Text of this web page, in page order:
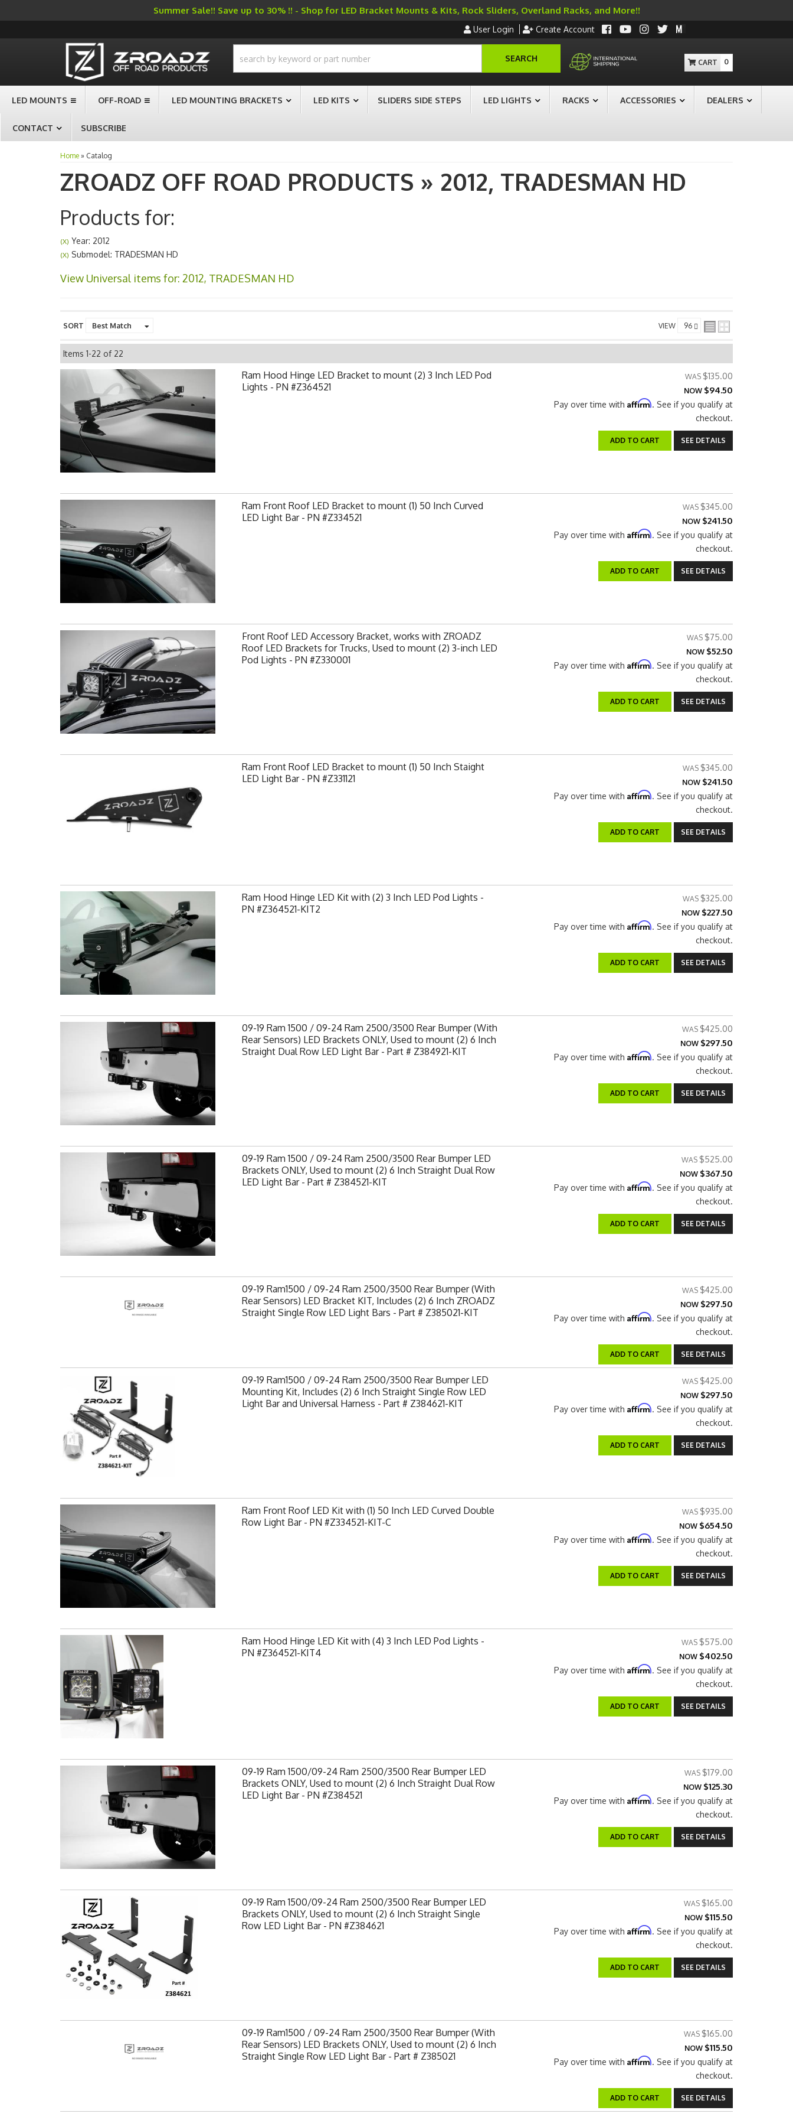
Summer Sale!! Save up to 30% !! - Shop for LED Bracket Mounts & Kits, Rock Sliders, Overland Racks, and More!!
User Login Create Account
SEARCH 0
LED MOUNTS OFF-ROAD LED MOUNTING BRACKETS LED KITS SLIDERS SIDE STEPS LED LIGHTS RACKS ACCESSORIES DEALERS
CONTACT SUBSCRIBE
Home » Catalog
ZROADZ OFF ROAD PRODUCTS » 2012, TRADESMAN HD
Products for:
(X) Year: 2012
(X) Submodel: TRADESMAN HD
View Universal items for: 2012, TRADESMAN HD
SORT VIEW
Items 1-22 of 22
Ram Hood Hinge LED Bracket to mount (2) 3 Inch LED Pod
Lights - PN #Z364521
$135.00
NOW $94.50
Pay over time with Affirm. See if you qualify at
checkout.
ADD TO CART SEE DETAILS
Ram Front Roof LED Bracket to mount (1) 50 Inch Curved
LED Light Bar - PN #Z334521
$345.00
NOW $241.50
Pay over time with Affirm. See if you qualify at
checkout.
ADD TO CART SEE DETAILS
Front Roof LED Accessory Bracket, works with ZROADZ
Roof LED Brackets for Trucks, Used to mount (2) 3-inch LED
Pod Lights - PN #Z330001
$75.00
NOW $52.50
Pay over time with Affirm. See if you qualify at
checkout.
ADD TO CART SEE DETAILS
Ram Front Roof LED Bracket to mount (1) 50 Inch Staight
LED Light Bar - PN #Z331121
$345.00
NOW $241.50
Pay over time with Affirm. See if you qualify at
checkout.
ADD TO CART SEE DETAILS
Ram Hood Hinge LED Kit with (2) 3 Inch LED Pod Lights -
PN #Z364521-KIT2
$325.00
NOW $227.50
Pay over time with Affirm. See if you qualify at
checkout.
ADD TO CART SEE DETAILS
09-19 Ram 1500 / 09-24 Ram 2500/3500 Rear Bumper (With
Rear Sensors) LED Brackets ONLY, Used to mount (2) 6 Inch
Straight Dual Row LED Light Bar - Part # Z384921-KIT
$425.00
NOW $297.50
Pay over time with Affirm. See if you qualify at
checkout.
ADD TO CART SEE DETAILS
09-19 Ram 1500 / 09-24 Ram 2500/3500 Rear Bumper LED
Brackets ONLY, Used to mount (2) 6 Inch Straight Dual Row
LED Light Bar - Part # Z384521-KIT
$525.00
NOW $367.50
Pay over time with Affirm. See if you qualify at
checkout.
ADD TO CART SEE DETAILS
09-19 Ram1500 / 09-24 Ram 2500/3500 Rear Bumper (With
Rear Sensors) LED Bracket KIT, Includes (2) 6 Inch ZROADZ
Straight Single Row LED Light Bars - Part # Z385021-KIT
$425.00
NOW $297.50
Pay over time with Affirm. See if you qualify at
checkout.
ADD TO CART SEE DETAILS
09-19 Ram1500 / 09-24 Ram 2500/3500 Rear Bumper LED
Mounting Kit, Includes (2) 6 Inch Straight Single Row LED
Light Bar and Universal Harness - Part # Z384621-KIT
$425.00
NOW $297.50
Pay over time with Affirm. See if you qualify at
checkout.
ADD TO CART SEE DETAILS
Ram Front Roof LED Kit with (1) 50 Inch LED Curved Double
Row Light Bar - PN #Z334521-KIT-C
$935.00
NOW $654.50
Pay over time with Affirm. See if you qualify at
checkout.
ADD TO CART SEE DETAILS
Ram Hood Hinge LED Kit with (4) 3 Inch LED Pod Lights -
PN #Z364521-KIT4
$575.00
NOW $402.50
Pay over time with Affirm. See if you qualify at
checkout.
ADD TO CART SEE DETAILS
09-19 Ram 1500/09-24 Ram 2500/3500 Rear Bumper LED
Brackets ONLY, Used to mount (2) 6 Inch Straight Dual Row
LED Light Bar - PN #Z384521
$179.00
NOW $125.30
Pay over time with Affirm. See if you qualify at
checkout.
ADD TO CART SEE DETAILS
09-19 Ram 1500/09-24 Ram 2500/3500 Rear Bumper LED
Brackets ONLY, Used to mount (2) 6 Inch Straight Single
Row LED Light Bar - PN #Z384621
$165.00
NOW $115.50
Pay over time with Affirm. See if you qualify at
checkout.
ADD TO CART SEE DETAILS
09-19 Ram1500 / 09-24 Ram 2500/3500 Rear Bumper (With
Rear Sensors) LED Brackets ONLY, Used to mount (2) 6 Inch
Straight Single Row LED Light Bar - Part # Z385021
$165.00
NOW $115.50
Pay over time with Affirm. See if you qualify at
checkout.
ADD TO CART SEE DETAILS